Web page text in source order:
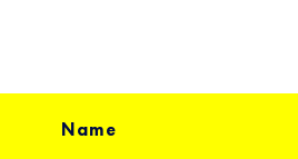
Name